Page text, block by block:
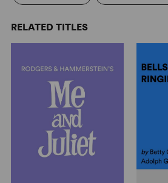
RELATED TITLES